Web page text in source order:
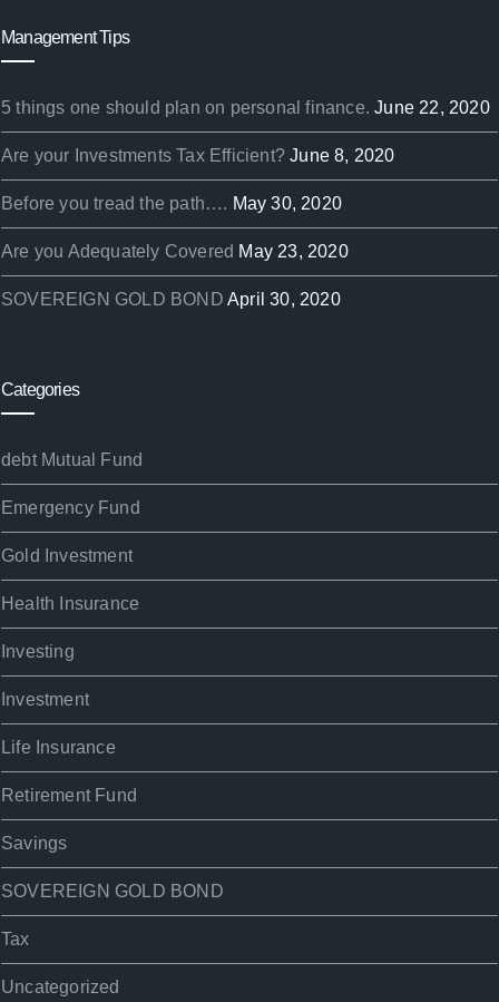
Management Tips
5 things one should plan on personal finance. June 22, 2020
Are your Investments Tax Efficient? June 8, 2020
Before you tread the path…. May 30, 2020
Are you Adequately Covered May 23, 2020
SOVEREIGN GOLD BOND April 30, 2020
Categories
debt Mutual Fund
Emergency Fund
Gold Investment
Health Insurance
Investing
Investment
Life Insurance
Retirement Fund
Savings
SOVEREIGN GOLD BOND
Tax
Uncategorized